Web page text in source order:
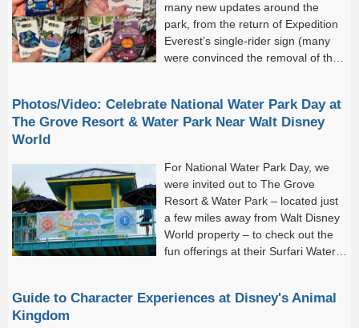
many new updates around the
park, from the return of Expedition
Everest’s single-rider sign (many
were convinced the removal of the
Photos/Video: Celebrate National Water Park Day at
The Grove Resort & Water Park Near Walt Disney
World
For National Water Park Day, we
were invited out to The Grove
Resort & Water Park – located just
a few miles away from Walt Disney
World property – to check out the
fun offerings at their Surfari Water
Guide to Character Experiences at Disney's Animal
Kingdom